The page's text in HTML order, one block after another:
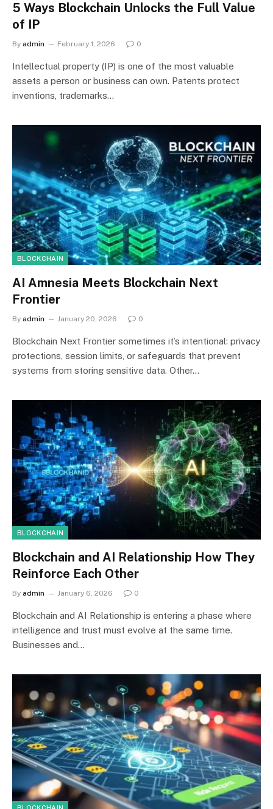
5 Ways Blockchain Unlocks the Full Value
of IP
By admin February 1, 2026 0
Intellectual property (IP) is one of the most valuable
assets a person or business can own. Patents protect
inventions, trademarks…
BLOCKCHAIN
AI Amnesia Meets Blockchain Next
Frontier
By admin January 20, 2026 0
Blockchain Next Frontier sometimes it’s intentional: privacy
protections, session limits, or safeguards that prevent
systems from storing sensitive data. Other…
BLOCKCHAIN
Blockchain and AI Relationship How They
Reinforce Each Other
By admin January 6, 2026 0
Blockchain and AI Relationship is entering a phase where
intelligence and trust must evolve at the same time.
Businesses and…
BLOCKCHAIN